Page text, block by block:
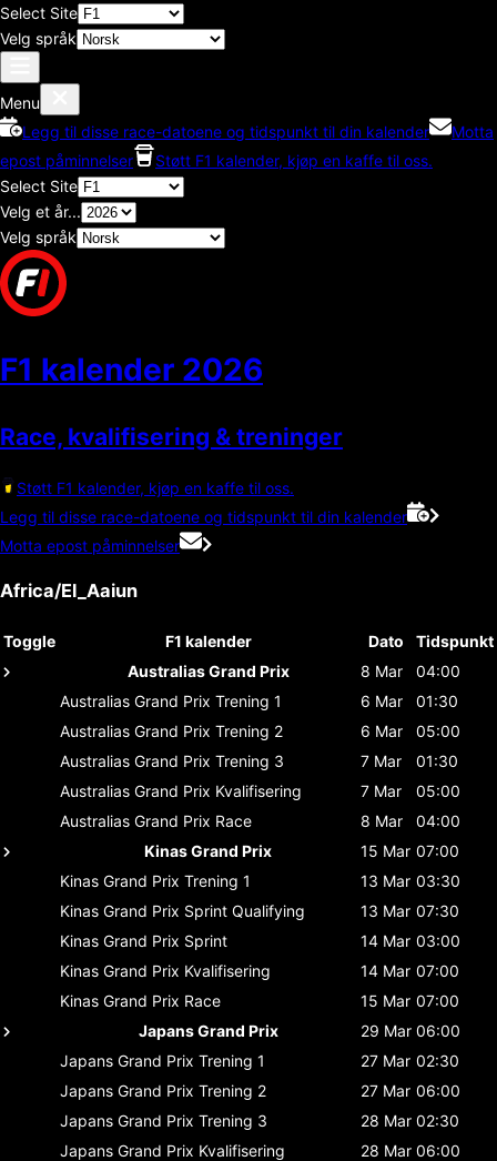
Select Site
Velg språk
Menu
Legg til disse race-datoene og tidspunkt til din kalender
Motta
epost påminnelser
Støtt F1 kalender, kjøp en kaffe til oss.
Select Site
Velg et år...
Velg språk
F1 kalender 2026
Race, kvalifisering & treninger
Støtt F1 kalender, kjøp en kaffe til oss.
Legg til disse race-datoene og tidspunkt til din kalender
Motta epost påminnelser
Africa/El_Aaiun
Toggle F1 kalender Dato
Tidspunkt
Australias Grand Prix
8 Mar
04:00
Australias Grand Prix Trening 1 6 Mar
01:30
Australias Grand Prix Trening 2 6 Mar
05:00
Australias Grand Prix Trening 3 7 Mar
01:30
Australias Grand Prix Kvalifisering 7 Mar
05:00
Australias Grand Prix Race 8 Mar
04:00
Kinas Grand Prix
15 Mar 07:00
Kinas Grand Prix Trening 1 13 Mar 03:30
Kinas Grand Prix Sprint Qualifying 13 Mar 07:30
Kinas Grand Prix Sprint 14 Mar 03:00
Kinas Grand Prix Kvalifisering 14 Mar 07:00
Kinas Grand Prix Race 15 Mar 07:00
Japans Grand Prix
29 Mar 06:00
Japans Grand Prix Trening 1 27 Mar 02:30
Japans Grand Prix Trening 2 27 Mar 06:00
Japans Grand Prix Trening 3 28 Mar 02:30
Japans Grand Prix Kvalifisering 28 Mar 06:00